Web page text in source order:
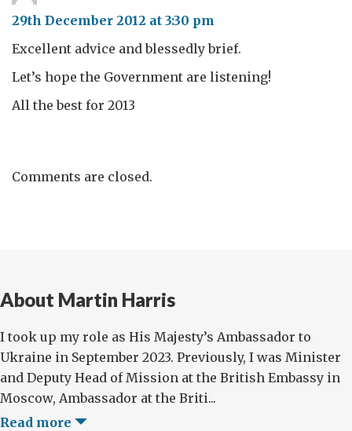
29th December 2012 at 3:30 pm
Excellent advice and blessedly brief.
Let’s hope the Government are listening!
All the best for 2013
Comments are closed.
About Martin Harris
I took up my role as His Majesty’s Ambassador to
Ukraine in September 2023. Previously, I was Minister
and Deputy Head of Mission at the British Embassy in
Moscow, Ambassador at the Briti...
Read more